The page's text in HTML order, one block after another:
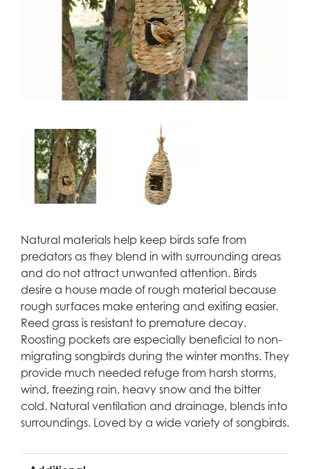
Natural materials help keep birds safe from
predators as they blend in with surrounding areas
and do not attract unwanted attention. Birds
desire a house made of rough material because
rough surfaces make entering and exiting easier.
Reed grass is resistant to premature decay.
Roosting pockets are especially beneficial to non-
migrating songbirds during the winter months. They
provide much needed refuge from harsh storms,
wind, freezing rain, heavy snow and the bitter
cold. Natural ventilation and drainage, blends into
surroundings. Loved by a wide variety of songbirds.